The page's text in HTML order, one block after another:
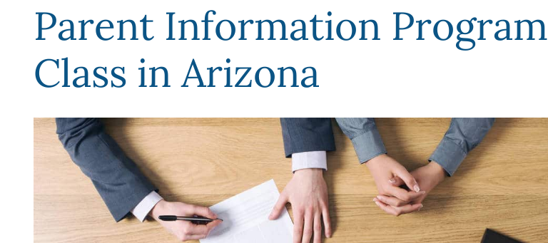
Parent Information Program
Class in Arizona